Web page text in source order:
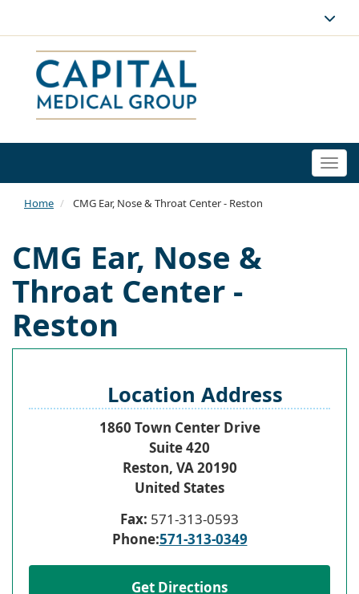
Home CMG Ear, Nose & Throat Center - Reston
CMG Ear, Nose &
Throat Center -
Reston
Location Address
1860 Town Center Drive
Suite 420
Reston, VA20190
United States
Fax: 571-313-0593
Phone:571-313-0349
Get Directions